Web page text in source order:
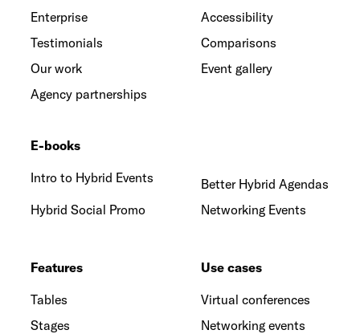
Enterprise
Accessibility
Testimonials
Comparisons
Our work
Event gallery
Agency partnerships
E-books
Intro to Hybrid Events
Better Hybrid Agendas
Hybrid Social Promo
Networking Events
Features
Tables
Stages
Use cases
Virtual conferences
Networking events